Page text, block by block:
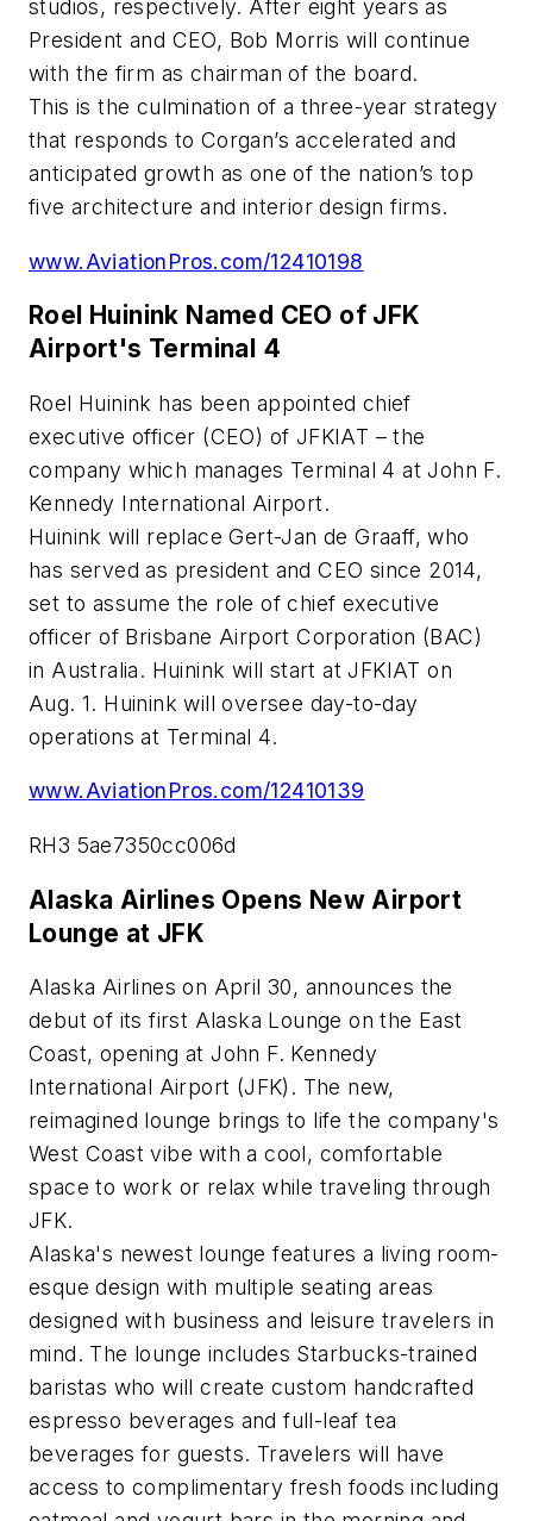
studios, respectively. After eight years as
President and CEO, Bob Morris will continue
with the firm as chairman of the board.
This is the culmination of a three-year strategy
that responds to Corgan’s accelerated and
anticipated growth as one of the nation’s top
five architecture and interior design firms.
www.AviationPros.com/12410198
Roel Huinink Named CEO of JFK
Airport's Terminal 4
Roel Huinink has been appointed chief
executive officer (CEO) of JFKIAT – the
company which manages Terminal 4 at John F.
Kennedy International Airport.
Huinink will replace Gert-Jan de Graaff, who
has served as president and CEO since 2014,
set to assume the role of chief executive
officer of Brisbane Airport Corporation (BAC)
in Australia. Huinink will start at JFKIAT on
Aug. 1. Huinink will oversee day-to-day
operations at Terminal 4.
www.AviationPros.com/12410139
RH3 5ae7350cc006d
Alaska Airlines Opens New Airport
Lounge at JFK
Alaska Airlines on April 30, announces the
debut of its first Alaska Lounge on the East
Coast, opening at John F. Kennedy
International Airport (JFK). The new,
reimagined lounge brings to life the company's
West Coast vibe with a cool, comfortable
space to work or relax while traveling through
JFK.
Alaska's newest lounge features a living room-
esque design with multiple seating areas
designed with business and leisure travelers in
mind. The lounge includes Starbucks-trained
baristas who will create custom handcrafted
espresso beverages and full-leaf tea
beverages for guests. Travelers will have
access to complimentary fresh foods including